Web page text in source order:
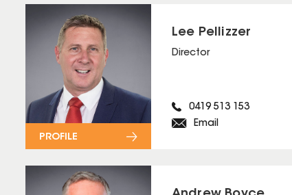
Lee Pellizzer
Director
0419 513 153
Email
PROFILE